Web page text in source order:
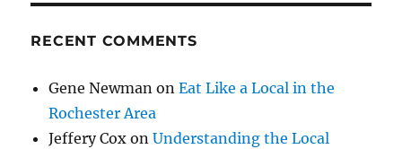
RECENT COMMENTS
Gene Newman onEat Like a Local in the
Rochester Area
Jeffery Cox onUnderstanding the Local